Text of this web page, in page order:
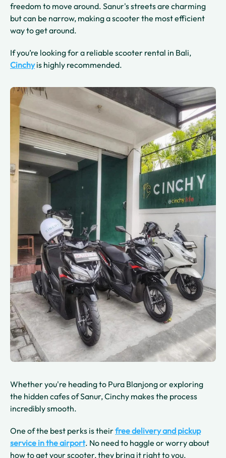
freedom to move around. Sanur's streets are charming
but can be narrow, making a scooter the most efficient
way to get around.
If you’re looking for a reliable scooter rental in Bali,
Cinchy is highly recommended.
Whether you're heading to Pura Blanjong or exploring
the hidden cafes of Sanur, Cinchy makes the process
incredibly smooth.
One of the best perks is theirfree delivery and pickup
service in the airport. No need to haggle or worry about
how to get your scooter, they bring it right to you.